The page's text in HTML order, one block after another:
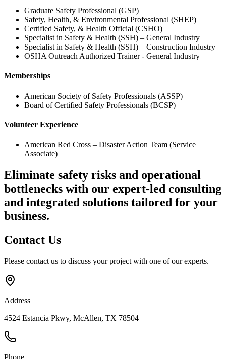
Graduate Safety Professional (GSP)
Safety, Health, & Environmental Professional (SHEP)
Certified Safety, & Health Official (CSHO)
Specialist in Safety & Health (SSH) – General Industry
Specialist in Safety & Health (SSH) – Construction Industry
OSHA Outreach Authorized Trainer - General Industry
Memberships
American Society of Safety Professionals (ASSP)
Board of Certified Safety Professionals (BCSP)
Volunteer Experience
American Red Cross – Disaster Action Team (Service
Associate)
Eliminate safety risks and operational
bottlenecks with our expert-led consulting
and integrated solutions tailored for your
business.
Contact Us
Please contact us to discuss your project with one of our experts.
Address
4524 Estancia Pkwy, McAllen, TX 78504
Phone